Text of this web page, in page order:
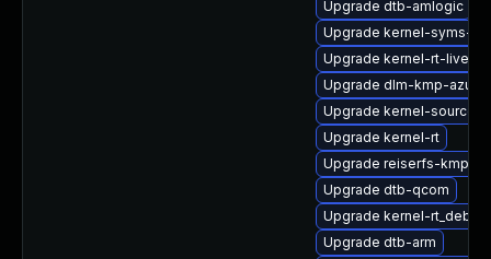
Upgrade dtb-amlogic
Upgrade kernel-syms-
Upgrade kernel-rt-
Upgrade dlm-kmp-azure
Upgrade kernel-source-rt
Upgrade kernel-rt
Upgrade reiserfs-kmp-
Upgrade dtb-qcom
Upgrade kernel-
Upgrade dtb-arm